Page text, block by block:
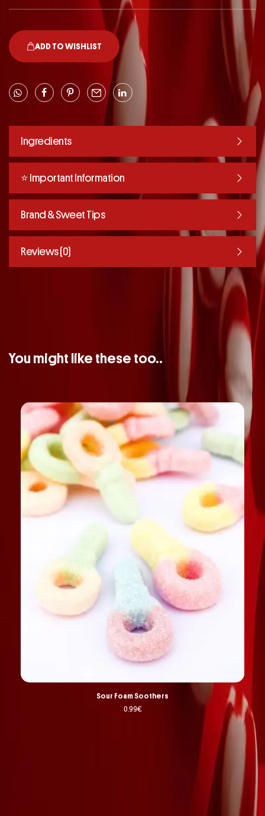
ADD TO WISHLIST
Ingredients
⭐️ Important Information
Brand & Sweet Tips
Reviews (0)
You might like these too..
Sour Foam Soothers
0.99€